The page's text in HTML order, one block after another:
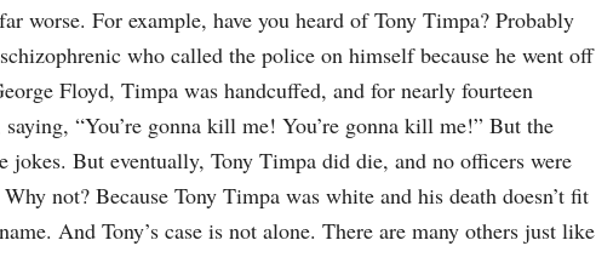
worse. For example, have you heard of Tony Timpa? Probably
who called the police on himself because he went off
Floyd, Timpa was handcuffed, and for nearly fourteen
“You’re gonna kill me! You’re gonna kill me!” But the
jokes. But eventually, Tony Timpa did die, and no officers were
not? Because Tony Timpa was white and his death doesn’t fit
And Tony’s case is not alone. There are many others just like